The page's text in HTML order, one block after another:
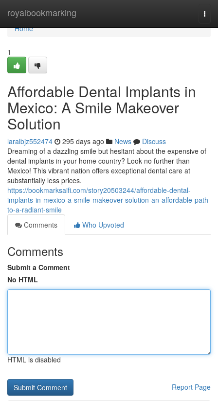
royalbookmarking
Home
Home
1
Affordable Dental Implants in
Mexico: A Smile Makeover
Solution
laralbjz552474 295 days ago News
Discuss
Dreaming of a dazzling smile but hesitant about the expensive of
dental implants in your home country? Look no further than
Mexico! This vibrant nation offers exceptional dental care at
substantially less prices.
https://bookmarksaifi.com/story20503244/affordable-dental-
implants-in-mexico-a-smile-makeover-solution-an-affordable-path-
to-a-radiant-smile
Comments
Who Upvoted
Comments
Submit a Comment
No HTML
HTML is disabled
Report Page